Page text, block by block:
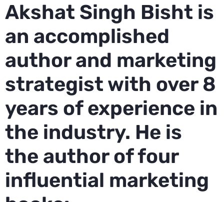
Akshat Singh Bisht is
an accomplished
author and marketing
strategist with over 8
years of experience in
the industry. He is
the author of four
influential marketing